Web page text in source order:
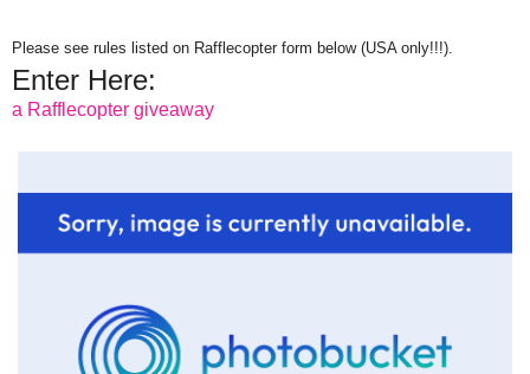
Please see rules listed on Rafflecopter form below (USA only!!!).
Enter Here:
a Rafflecopter giveaway